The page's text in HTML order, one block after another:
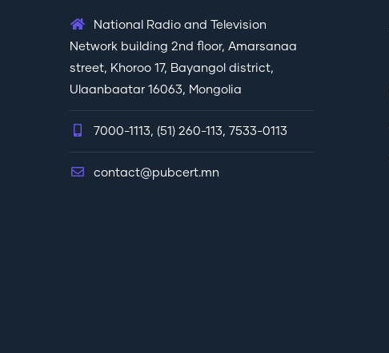
National Radio and Television
Network building 2nd floor, Amarsanaa
street, Khoroo 17, Bayangol district,
Ulaanbaatar 16063, Mongolia
7000-1113, (51) 260-113, 7533-0113
contact@pubcert.mn